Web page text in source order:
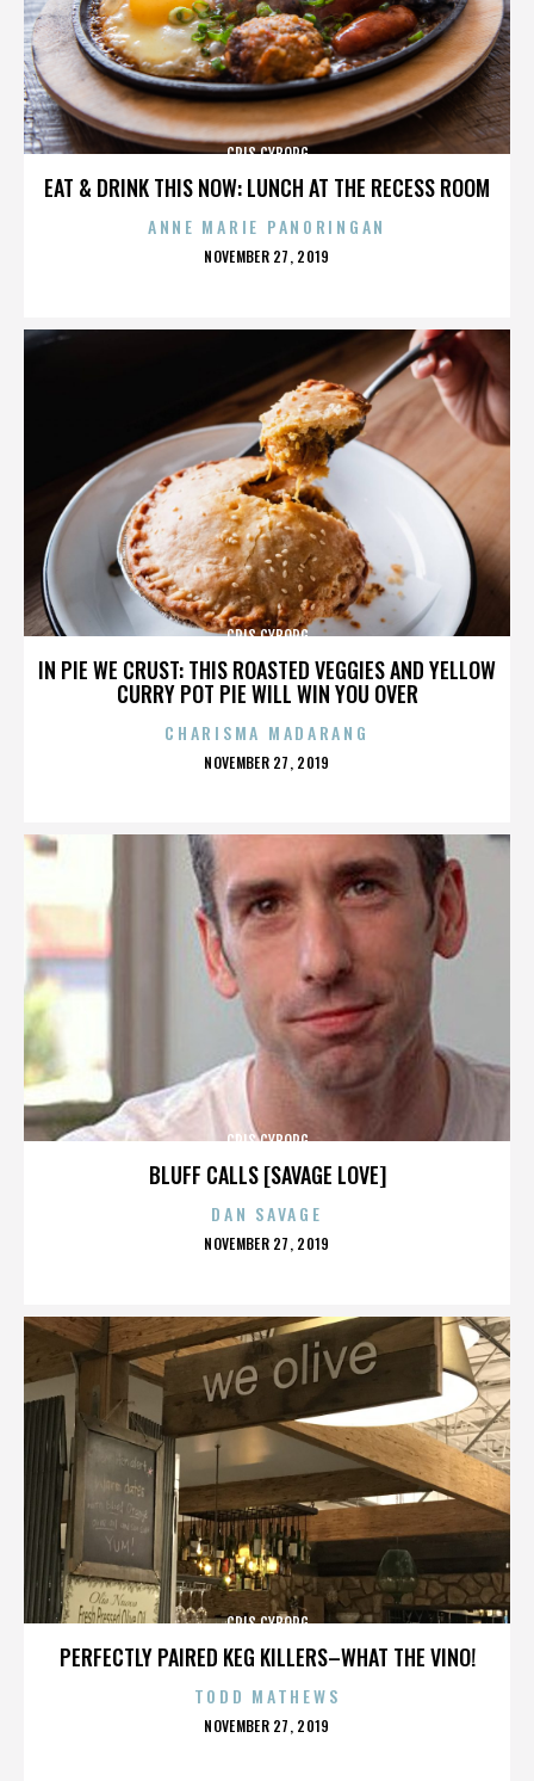
EAT & DRINK THIS NOW: LUNCH AT THE RECESS ROOM
CRIS CYBORG
ANNE MARIE PANORINGAN
POSTED
NOVEMBER 27, 2019
IN PIE WE CRUST: THIS ROASTED VEGGIES AND YELLOW
CURRY POT PIE WILL WIN YOU OVER
CRIS CYBORG
CHARISMA MADARANG
POSTED
NOVEMBER 27, 2019
BLUFF CALLS [SAVAGE LOVE]
CRIS CYBORG
DAN SAVAGE
POSTED
NOVEMBER 27, 2019
PERFECTLY PAIRED KEG KILLERS–WHAT THE VINO!
CRIS CYBORG
TODD MATHEWS
POSTED
NOVEMBER 27, 2019